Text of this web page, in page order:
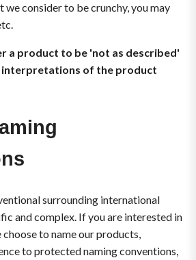
we consider to be crunchy, you may
a product to be 'not as described'
of the product
surrounding international
and complex. If you are interested in
to name our products,
to protected naming conventions,